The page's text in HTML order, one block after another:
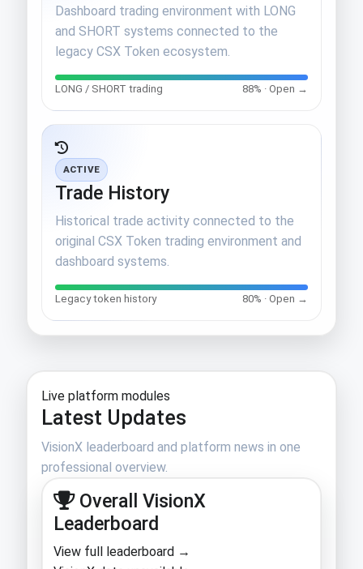
Dashboard trading environment with LONG
and SHORT systems connected to the
legacy CSX Token ecosystem.
LONG / SHORT trading 88% · Open →
ACTIVE
Trade History
Historical trade activity connected to the
original CSX Token trading environment and
dashboard systems.
Legacy token history 80% · Open →
Live platform modules
Latest Updates
VisionX leaderboard and platform news in one
professional overview.
Overall VisionX
Leaderboard
View full leaderboard →